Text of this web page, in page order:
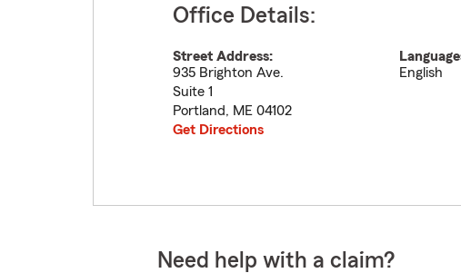
Office Details:
Street Address:
935 Brighton Ave.
Suite 1
Portland, ME 04102
Get Directions
English
Need help with a claim?